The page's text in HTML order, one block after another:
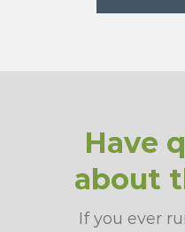
Have
about
If you ever